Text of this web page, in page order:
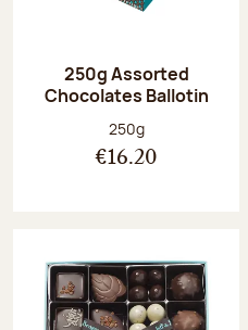
250g Assorted
Chocolates Ballotin
Net weight:
250g
€16.20